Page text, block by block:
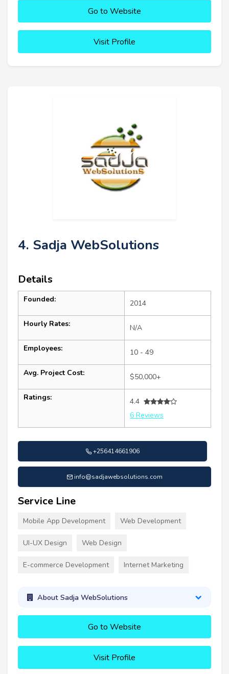
Go to Website
Visit Profile
4. Sadja WebSolutions
Details
Founded: 2014
Hourly Rates: N/A
Employees: 10 - 49
Avg. Project Cost: $50,000+
Ratings:
4.4
6 Reviews
+256414661906
info@sadjawebsolutions.com
Service Line
Mobile App Development Web Development
UI-UX Design Web Design
E-commerce Development Internet Marketing
About Sadja WebSolutions
Go to Website
Visit Profile